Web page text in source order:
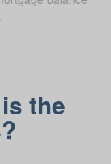
the